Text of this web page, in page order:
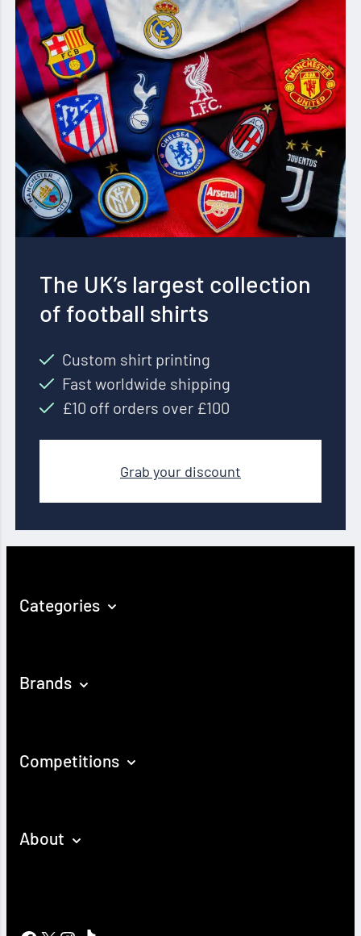
The UK’s largest collection
of football shirts
Custom shirt printing
Fast worldwide shipping
£10 off orders over £100
Grab your discount
Categories
Brands
Competitions
About